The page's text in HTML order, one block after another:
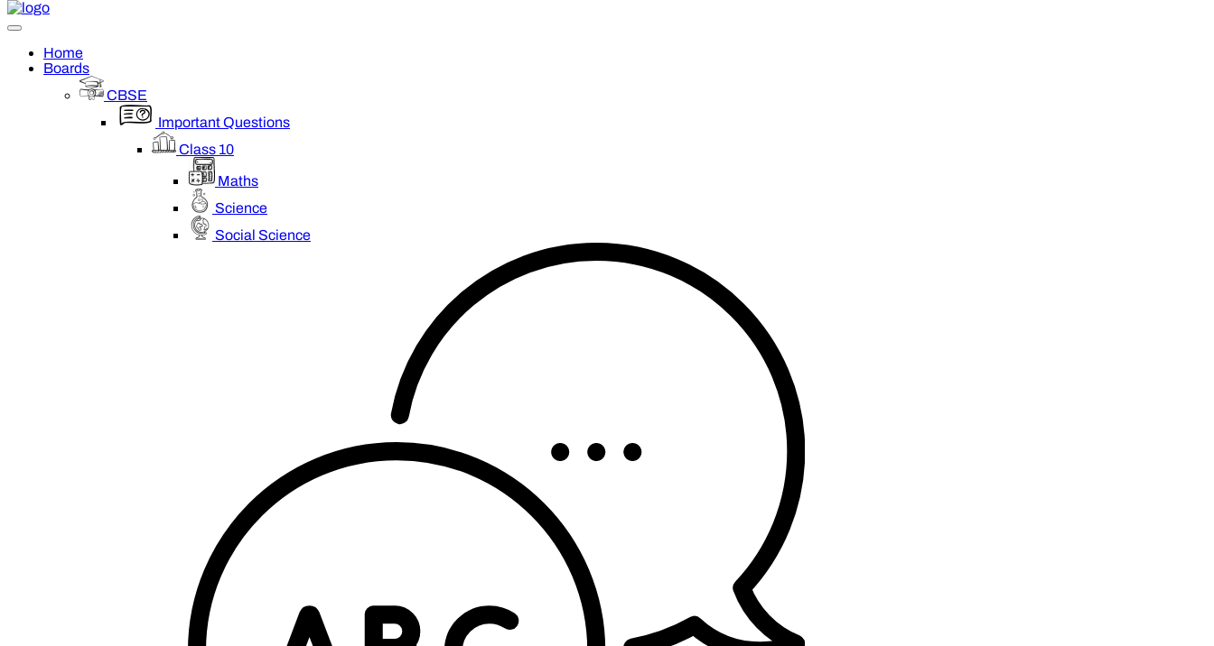
Home
Boards
CBSE
Important Questions
Class 10
Maths
Science
Social Science